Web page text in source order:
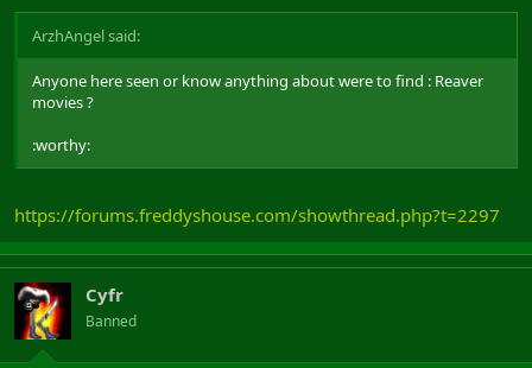
ArzhAngel said:
Anyone here seen or know anything about were to find : Reaver
movies ?
:worthy:
https://forums.freddyshouse.com/showthread.php?t=2297
Cyfr
Banned